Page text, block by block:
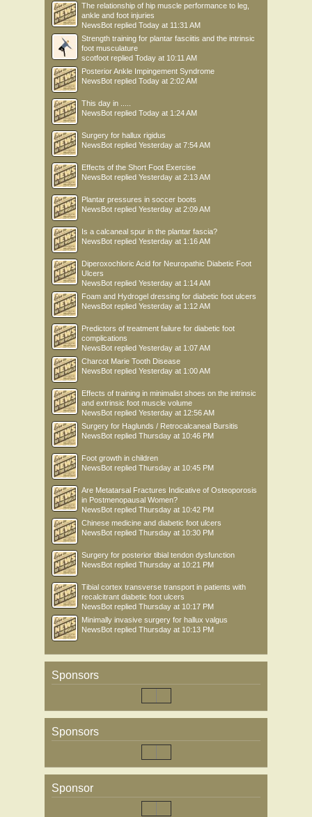
The relationship of hip muscle performance to leg,
ankle and foot injuries
NewsBot replied Today at 11:31 AM
Strength training for plantar fasciitis and the intrinsic
foot musculature
scotfoot replied Today at 10:11 AM
Posterior Ankle Impingement Syndrome
NewsBot replied Today at 2:02 AM
This day in .....
NewsBot replied Today at 1:24 AM
Surgery for hallux rigidus
NewsBot replied Yesterday at 7:54 AM
Effects of the Short Foot Exercise
NewsBot replied Yesterday at 2:13 AM
Plantar pressures in soccer boots
NewsBot replied Yesterday at 2:09 AM
Is a calcaneal spur in the plantar fascia?
NewsBot replied Yesterday at 1:16 AM
Diperoxochloric Acid for Neuropathic Diabetic Foot
Ulcers
NewsBot replied Yesterday at 1:14 AM
Foam and Hydrogel dressing for diabetic foot ulcers
NewsBot replied Yesterday at 1:12 AM
Predictors of treatment failure for diabetic foot
complications
NewsBot replied Yesterday at 1:07 AM
Charcot Marie Tooth Disease
NewsBot replied Yesterday at 1:00 AM
Effects of training in minimalist shoes on the intrinsic
and extrinsic foot muscle volume
NewsBot replied Yesterday at 12:56 AM
Surgery for Haglunds / Retrocalcaneal Bursitis
NewsBot replied Thursday at 10:46 PM
Foot growth in children
NewsBot replied Thursday at 10:45 PM
Are Metatarsal Fractures Indicative of Osteoporosis
in Postmenopausal Women?
NewsBot replied Thursday at 10:42 PM
Chinese medicine and diabetic foot ulcers
NewsBot replied Thursday at 10:30 PM
Surgery for posterior tibial tendon dysfunction
NewsBot replied Thursday at 10:21 PM
Tibial cortex transverse transport in patients with
recalcitrant diabetic foot ulcers
NewsBot replied Thursday at 10:17 PM
Minimally invasive surgery for hallux valgus
NewsBot replied Thursday at 10:13 PM
Sponsors
Sponsors
Sponsor